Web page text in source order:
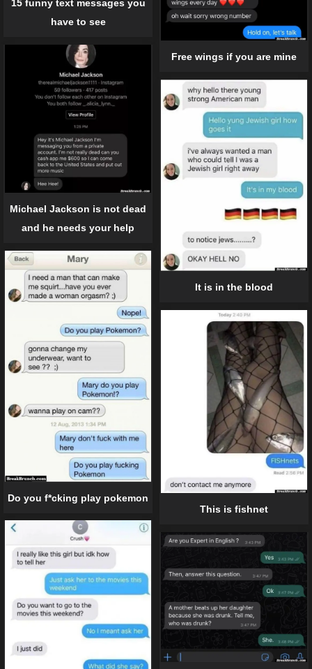
15 funny text messages you
have to see
Free wings if you are mine
Michael Jackson is not dead
and he needs your help
It is in the blood
Do you f*cking play pokemon
This is fishnet